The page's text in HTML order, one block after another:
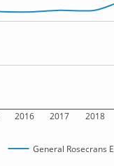
2016 2017 2018
General Rosecrans